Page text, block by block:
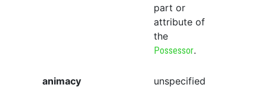
part or
attribute of
the
Possessor.
animacy unspecified